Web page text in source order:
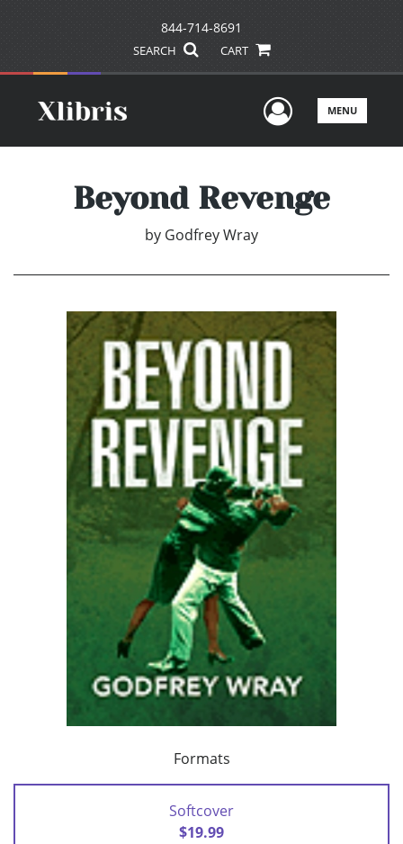
844-714-8691
SEARCH CART
UserMENU
Beyond Revenge
by Godfrey Wray
Formats
Softcover
$19.99